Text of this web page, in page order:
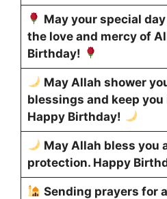
May your special
the love and mercy of
Birthday!
May Allah shower
blessings and keep
Happy Birthday!
May Allah bless you
protection. Happy
Sending prayers for